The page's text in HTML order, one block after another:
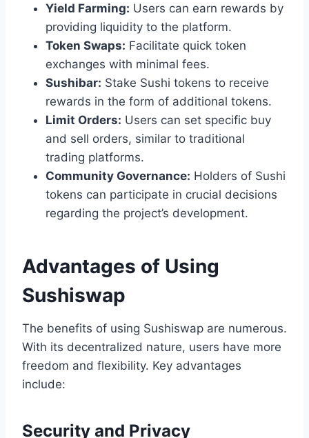
Yield Farming: Users can earn rewards by
providing liquidity to the platform.
Token Swaps: Facilitate quick token
exchanges with minimal fees.
Sushibar: Stake Sushi tokens to receive
rewards in the form of additional tokens.
Limit Orders: Users can set specific buy
and sell orders, similar to traditional
trading platforms.
Community Governance: Holders of Sushi
tokens can participate in crucial decisions
regarding the project’s development.
Advantages of Using
Sushiswap
The benefits of using Sushiswap are numerous.
With its decentralized nature, users have more
freedom and flexibility. Key advantages
include:
Security and Privacy